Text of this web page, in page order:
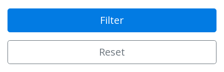
Filter
Reset